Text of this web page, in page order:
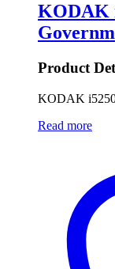
KODAK
Product
KODAK
Read more